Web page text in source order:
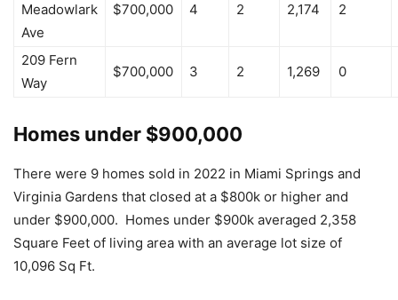
Meadowlark
Ave
$700,000 4 2 2,174 2
209 Fern
Way
$700,000 3 2 1,269 0
Homes under $900,000
There were 9 homes sold in 2022 in Miami Springs and
Virginia Gardens that closed at a $800k or higher and
under $900,000. Homes under $900k averaged 2,358
Square Feet of living area with an average lot size of
10,096 Sq Ft.